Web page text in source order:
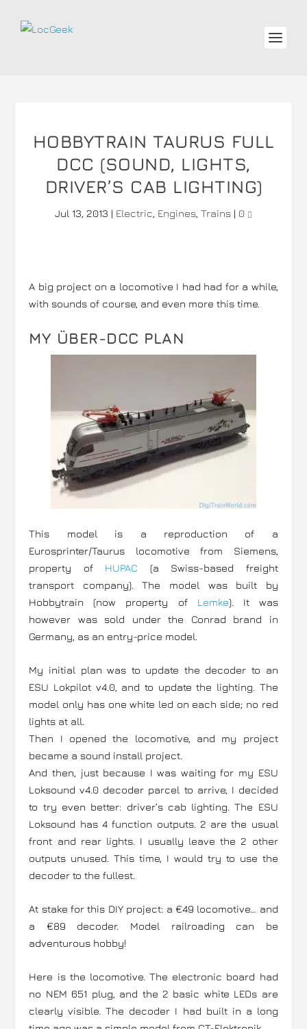
HOBBYTRAIN TAURUS FULL
DCC (SOUND, LIGHTS,
DRIVER’S CAB LIGHTING)
Jul 13, 2013 | Electric, Engines, Trains | 0
A big project on a locomotive I had had for a while,
with sounds of course, and even more this time.
MY ÜBER-DCC PLAN
This model is a reproduction of a
Eurosprinter/Taurus locomotive from Siemens,
property of HUPAC (a Swiss-based freight
transport company). The model was built by
Hobbytrain (now property of Lemke). It was
however was sold under the Conrad brand in
Germany, as an entry-price model.
My initial plan was to update the decoder to an
ESU Lokpilot v4.0, and to update the lighting. The
model only has one white led on each side; no red
lights at all.
Then I opened the locomotive, and my project
became a sound install project.
And then, just because I was waiting for my ESU
Loksound v4.0 decoder parcel to arrive, I decided
to try even better: driver’s cab lighting. The ESU
Loksound has 4 function outputs. 2 are the usual
front and rear lights. I usually leave the 2 other
outputs unused. This time, I would try to use the
decoder to the fullest.
At stake for this DIY project: a €49 locomotive… and
a €89 decoder. Model railroading can be
adventurous hobby!
Here is the locomotive. The electronic board had
no NEM 651 plug, and the 2 basic white LEDs are
clearly visible. The decoder I had built in a long